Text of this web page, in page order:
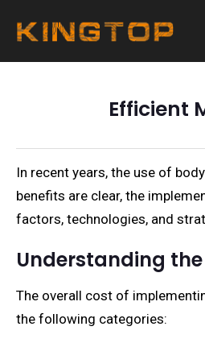
Efficient
In recent years, the use of
benefits are clear, the
factors, technologies, and
Understanding
The overall cost of
the following categories: